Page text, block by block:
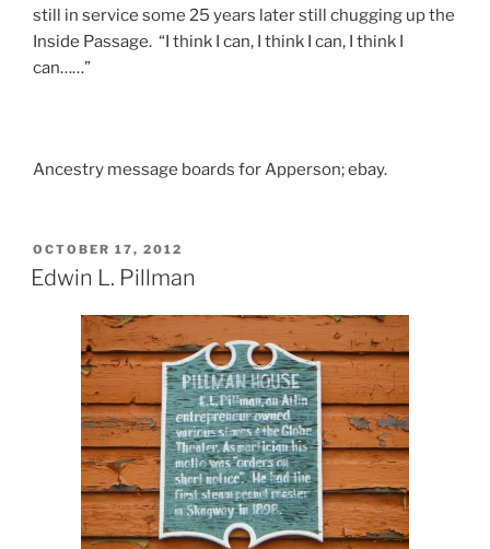
still in service some 25 years later still chugging up the
Inside Passage. “I think I can, I think I can, I think I
can……”
Ancestry message boards for Apperson; ebay.
POSTED
ON
OCTOBER 17, 2012
Edwin L. Pillman